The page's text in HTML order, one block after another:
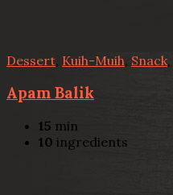
Dessert Kuih-Muih, Snack,
Apam Balik
15 min
10 ingredients